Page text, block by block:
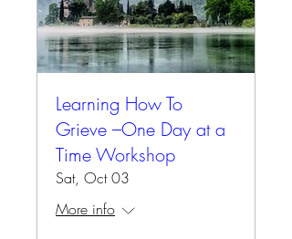
Learning How To
Grieve –One Day at a
Time Workshop
Sat, Oct 03
More info